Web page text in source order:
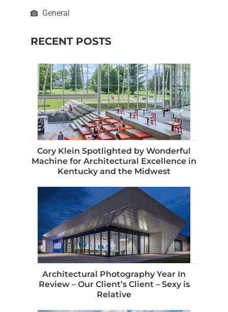
General
RECENT POSTS
Cory Klein Spotlighted by Wonderful
Machine for Architectural Excellence in
Kentucky and the Midwest
Architectural Photography Year In
Review – Our Client’s Client – Sexy is
Relative